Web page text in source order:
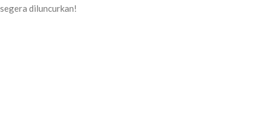
segera diluncurkan!